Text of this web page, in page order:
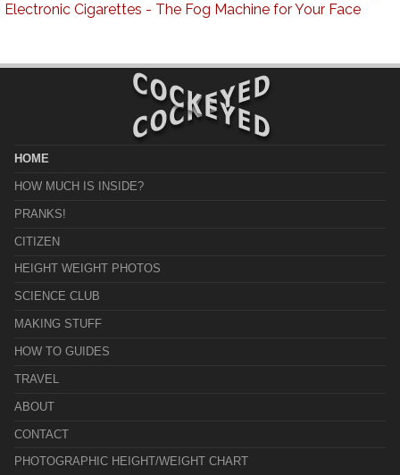
Electronic Cigarettes - The Fog Machine for Your Face
HOME
HOW MUCH IS INSIDE?
PRANKS!
CITIZEN
HEIGHT WEIGHT PHOTOS
SCIENCE CLUB
MAKING STUFF
HOW TO GUIDES
TRAVEL
ABOUT
CONTACT
PHOTOGRAPHIC HEIGHT/WEIGHT CHART